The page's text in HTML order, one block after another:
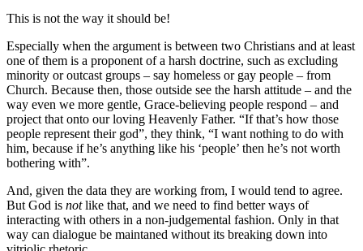
This is not the way it should be!
Especially when the argument is between two Christians and at least
one of them is a proponent of a harsh doctrine, such as excluding
minority or outcast groups – say homeless or gay people – from
Church. Because then, those outside see the harsh attitude – and the
way even we more gentle, Grace-believing people respond – and
project that onto our loving Heavenly Father. “If that’s how those
people represent their god”, they think, “I want nothing to do with
him, because if he’s anything like his ‘people’ then he’s not worth
bothering with”.
And, given the data they are working from, I would tend to agree.
But God is notlike that, and we need to find better ways of
interacting with others in a non-judgemental fashion. Only in that
way can dialogue be maintaned without its breaking down into